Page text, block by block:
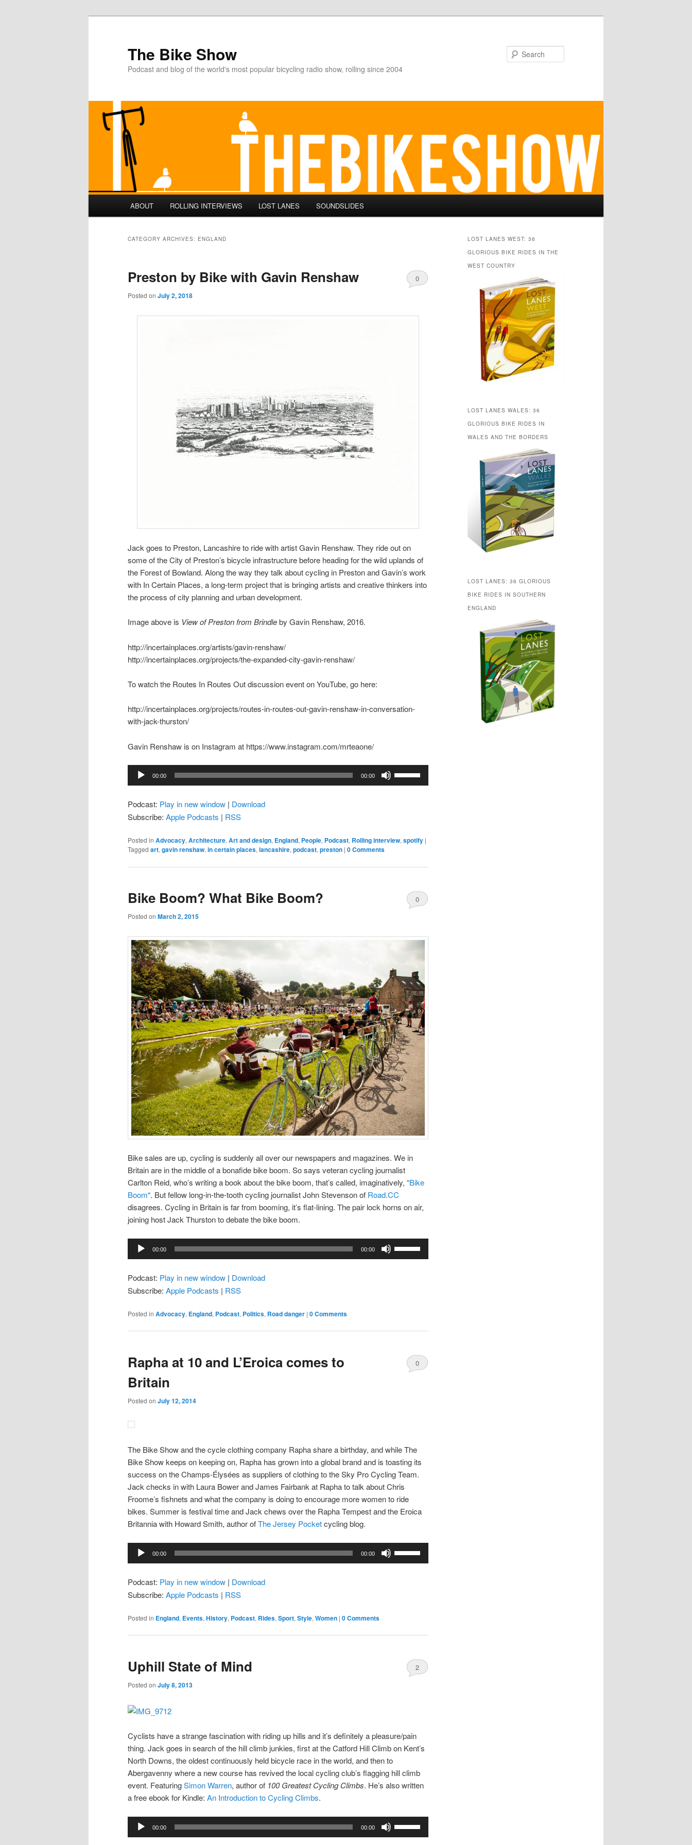
The Bike Show
Podcast and blog of the world's most popular bicycling radio show, rolling since 2004
Skip
content
Skip
content
ABOUT ROLLING INTERVIEWS LOST LANES SOUNDSLIDES
CATEGORY ARCHIVES: ENGLAND
Preston by Bike with Gavin Renshaw
Posted on July 2, 2018
0
Jack goes to Preston, Lancashire to ride with artist Gavin Renshaw. They ride out on
some of the City of Preston’s bicycle infrastructure before heading for the wild uplands of
the Forest of Bowland. Along the way they talk about cycling in Preston and Gavin’s work
with In Certain Places, a long-term project that is bringing artists and creative thinkers into
the process of city planning and urban development.
Image above is View of Preston from Brindleby Gavin Renshaw, 2016.
http://incertainplaces.org/artists/gavin-renshaw/
http://incertainplaces.org/projects/the-expanded-city-gavin-renshaw/
To watch the Routes In Routes Out discussion event on YouTube, go here:
http://incertainplaces.org/projects/routes-in-routes-out-gavin-renshaw-in-conversation-
with-jack-thurston/
Gavin Renshaw is on Instagram at https://www.instagram.com/mrteaone/
Audio
00:00 00:00
or
volume.
Podcast: Play in new window | Download
Subscribe: Apple Podcasts | RSS
Posted in Advocacy, Architecture, Art and design, England, People, Podcast, Rolling interview, spotify |
Tagged art, gavin renshaw, in certain places, lancashire, podcast, preston | 0 Comments
Bike Boom? What Bike Boom?
Posted on March 2, 2015
0
Bike sales are up, cycling is suddenly all over our newspapers and magazines. We in
Britain are in the middle of a bonafide bike boom. So says veteran cycling journalist
Carlton Reid, who’s writing a book about the bike boom, that’s called, imaginatively, “Bike
Boom“. But fellow long-in-the-tooth cycling journalist John Stevenson of Road.CC
disagrees. Cycling in Britain is far from booming, it’s flat-lining. The pair lock horns on air,
joining host Jack Thurston to debate the bike boom.
Audio
Player
00:00 00:00
decrease
Podcast: Play in new window | Download
Subscribe: Apple Podcasts | RSS
Posted in Advocacy, England, Podcast, Politics, Road danger | 0 Comments
Rapha at 10 and L’Eroica comes to
Britain
Posted on July 12, 2014
0
The Bike Show and the cycle clothing company Rapha share a birthday, and while The
Bike Show keeps on keeping on, Rapha has grown into a global brand and is toasting its
success on the Champs-Élysées as suppliers of clothing to the Sky Pro Cycling Team.
Jack checks in with Laura Bower and James Fairbank at Rapha to talk about Chris
Froome’s fishnets and what the company is doing to encourage more women to ride
bikes. Summer is festival time and Jack chews over the Rapha Tempest and the Eroica
Britannia with Howard Smith, author ofThe Jersey Pocketcycling blog.
Audio
Player
00:00 00:00
decrease
Podcast: Play in new window | Download
Subscribe: Apple Podcasts | RSS
Posted in England, Events, History, Podcast, Rides, Sport, Style, Women | 0 Comments
Uphill State of Mind
Posted on July 8, 2013
2
Cyclists have a strange fascination with riding up hills and it’s definitely a pleasure/pain
thing. Jack goes in search of the hill climb junkies, first at the Catford Hill Climb on Kent’s
North Downs, the oldest continuously held bicycle race in the world, and then to
Abergavenny where a new course has revived the local cycling club’s flagging hill climb
event. FeaturingSimon Warren, author of 100 Greatest Cycling Climbs. He’s also written
a free ebook for Kindle: An Introduction to Cycling Climbs.
Audio
Player
00:00 00:00
LOST LANES WEST: 36
GLORIOUS BIKE RIDES IN THE
WEST COUNTRY
LOST LANES WALES: 36
GLORIOUS BIKE RIDES IN
WALES AND THE BORDERS
LOST LANES: 36 GLORIOUS
BIKE RIDES IN SOUTHERN
ENGLAND